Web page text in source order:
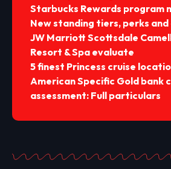
Starbucks Rewards program
New standing tiers, perks
JW Marriott Scottsdale
Resort & Spa evaluate
5 finest Princess cruise
American Specific Gold bank
assessment: Full particulars